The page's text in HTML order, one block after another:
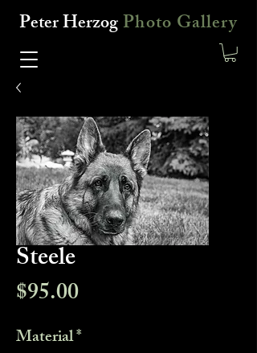
Peter HerzogPhoto Gallery
Steele
$95.00Price
Material*